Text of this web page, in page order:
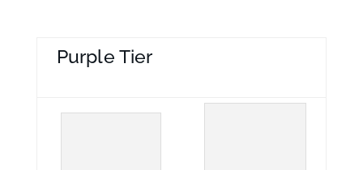
Purple Tier